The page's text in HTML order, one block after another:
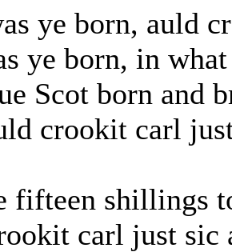
ye born, auld
ye born, in
Scot born and
crookit carl
fifteen shillings
carl just sic